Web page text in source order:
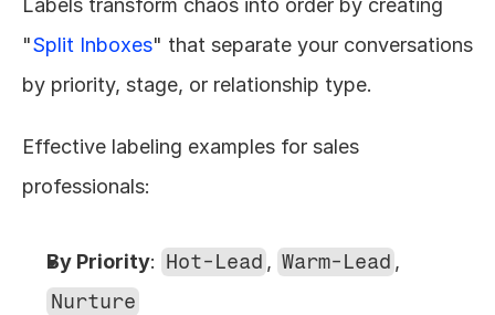
Labels transform chaos into order by creating
"Split Inboxes" that separate your conversations
by priority, stage, or relationship type.
Effective labeling examples for sales
professionals:
By Priority: Hot-Lead , Warm-Lead
Nurture